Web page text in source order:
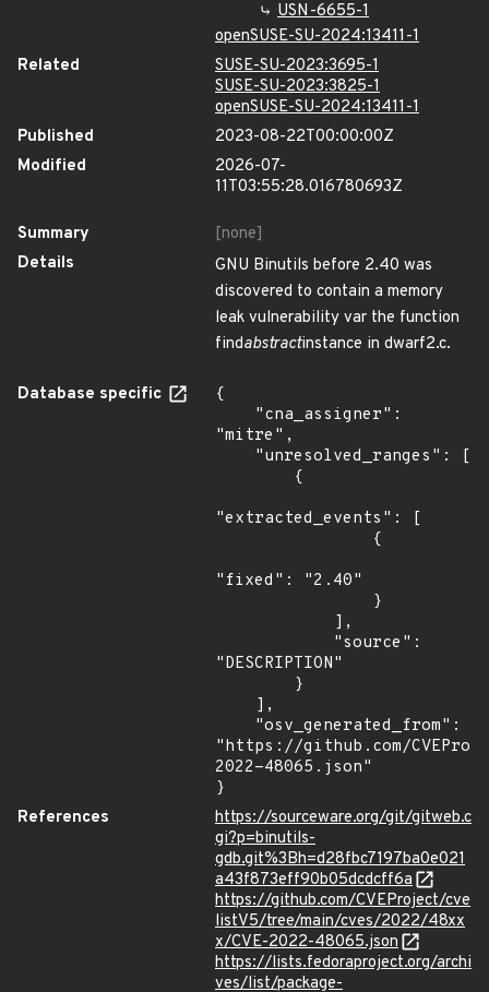
USN-6655-1
openSUSE-SU-2024:13411-1
Related
SUSE-SU-2023:3695-1
SUSE-SU-2023:3825-1
openSUSE-SU-2024:13411-1
Published
2023-08-22T00:00:00Z
Modified
2026-07-
11T03:55:28.016780693Z
Summary
[none]
Details
GNU Binutils before 2.40 was
discovered to contain a memory
leak vulnerability var the function
findabstractinstance in dwarf2.c.
Database specific
{
"mitre",
"extracted_events": [
"fixed": "2.40"
"DESCRIPTION"
"https://github.com/
2022-48065.json"
}
References
https://sourceware.org/git/gitweb.c
gi?p=binutils-
gdb.git%3Bh=d28fbc7197ba0e021
a43f873eff90b05dcdcff6a
https://github.com/CVEProject/cve
listV5/tree/main/cves/2022/48xx
x/CVE-2022-48065.json
https://lists.fedoraproject.org/archi
ves/list/package-